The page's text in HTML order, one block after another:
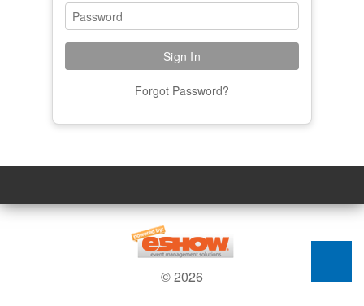
Forgot Password?
© 2026